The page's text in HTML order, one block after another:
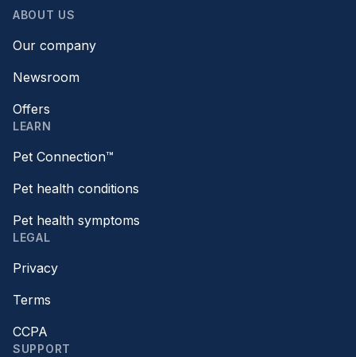
ABOUT US
Our company
Newsroom
Offers
LEARN
Pet Connection™
Pet health conditions
Pet health symptoms
LEGAL
Privacy
Terms
CCPA
SUPPORT